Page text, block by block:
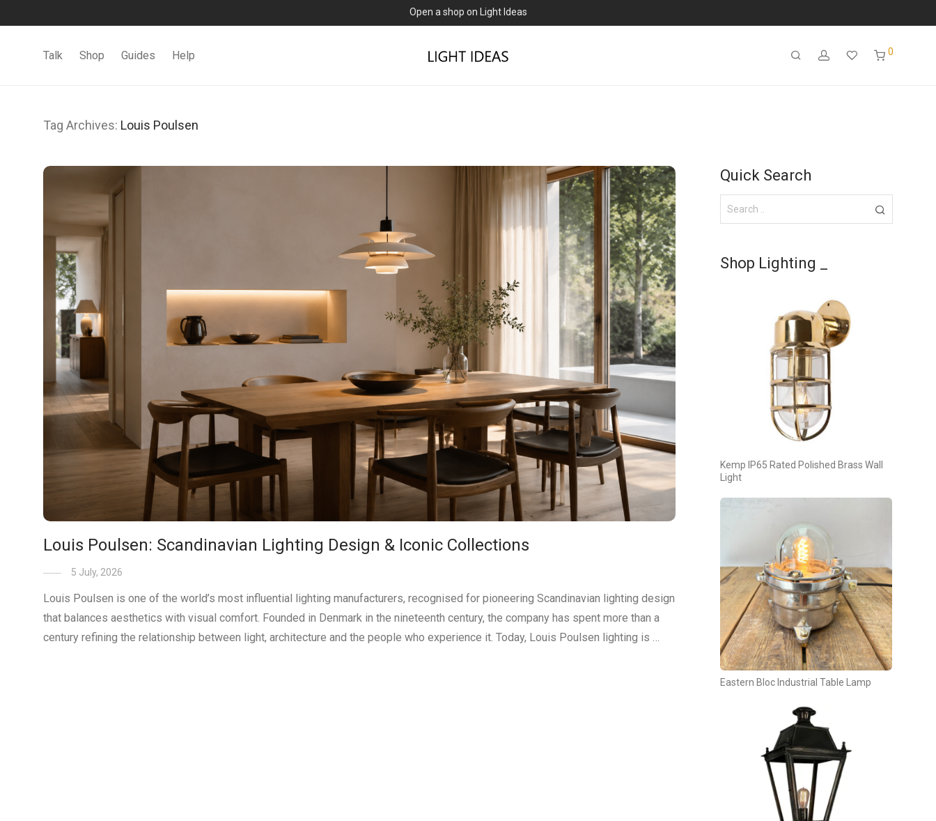
Open a shop on Light Ideas
0% commission for early sellers — until 2027
Talk Shop Guides Help 0
Tag Archives: Louis Poulsen
Louis Poulsen: Scandinavian Lighting Design & Iconic Collections
5 July, 2026
Louis Poulsen is one of the world’s most influential lighting manufacturers, recognised for pioneering Scandinavian lighting design
that balances aesthetics with visual comfort. Founded in Denmark in the nineteenth century, the company has spent more than a
century refining the relationship between light, architecture and the people who experience it. Today, Louis Poulsen lighting is …
Quick Search
Shop Lighting _
Kemp IP65 Rated Polished Brass Wall
Light
Eastern Bloc Industrial Table Lamp